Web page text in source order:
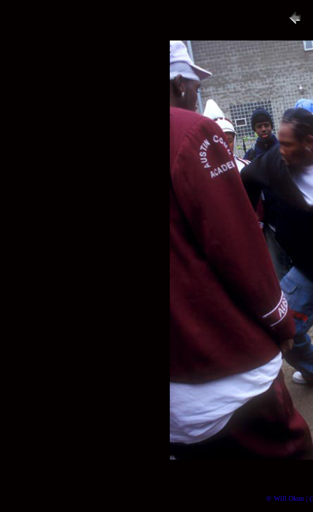
© Will Okun |